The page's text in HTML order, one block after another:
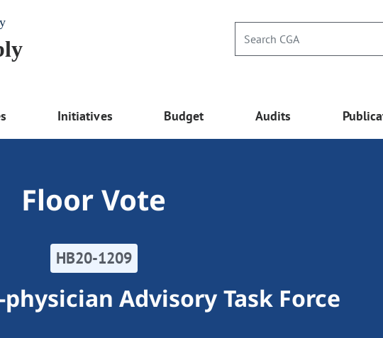
Initiatives Budget Audits
Floor Vote
HB20-1209
Advisory Task Force